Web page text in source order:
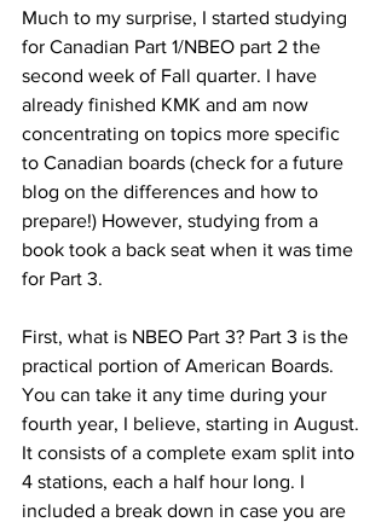
Much to my surprise, I started studying
for Canadian Part 1/NBEO part 2 the
second week of Fall quarter. I have
already finished KMK and am now
concentrating on topics more specific
to Canadian boards (check for a future
blog on the differences and how to
prepare!) However, studying from a
book took a back seat when it was time
for Part 3.
First, what is NBEO Part 3? Part 3 is the
practical portion of American Boards.
You can take it any time during your
fourth year, I believe, starting in August.
It consists of a complete exam split into
4 stations, each a half hour long. I
included a break down in case you are